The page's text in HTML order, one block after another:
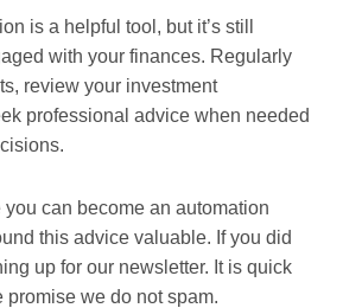
is a helpful tool, but it’s still
with your finances. Regularly
review your investment
professional advice when needed
can become an automation
this advice valuable. If you did
up for our newsletter. It is quick
we do not spam.